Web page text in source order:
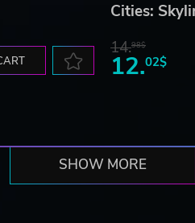
Cities:
14.98$
12.02$
SHOW MORE